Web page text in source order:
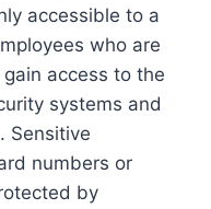
accessible to a
who are
access to the
systems and
Sensitive
numbers or
by